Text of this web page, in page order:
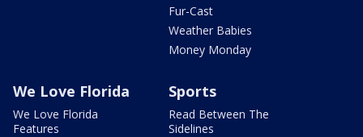
Fur-Cast
Weather Babies
Money Monday
We Love Florida
We Love Florida
Features
Sports
Read Between The
Sidelines